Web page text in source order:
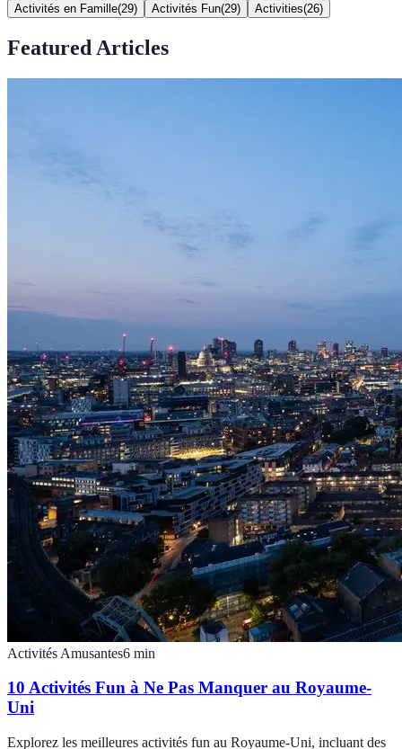
Activités en Famille(29) Activités Fun(29) Activities(26)
Featured Articles
Activités Amusantes6 min
10 Activités Fun à Ne Pas Manquer au Royaume-
Uni
Explorez les meilleures activités fun au Royaume-Uni, incluant des